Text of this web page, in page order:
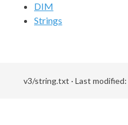
DIM
Strings
v3/string.txt · Last modified: